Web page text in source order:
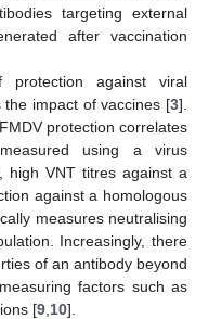
targeting external
after vaccination
protection against viral
impact of vaccines [3].
protection correlates
using a virus
high VNT titres against a
against a homologous
measures neutralising
Increasingly, there
of an antibody beyond
factors such as
[9 10].